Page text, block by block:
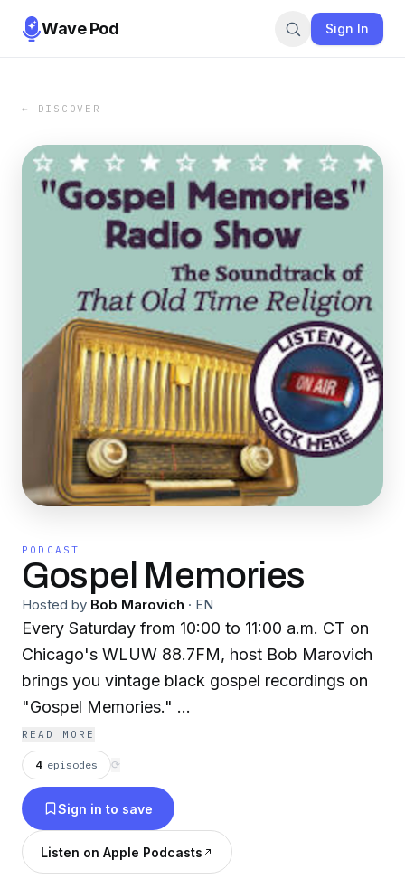
Wave Pod Sign In
← DISCOVER
PODCAST
Gospel Memories
Hosted by Bob Marovich · EN
Every Saturday from 10:00 to 11:00 a.m. CT on
Chicago's WLUW 88.7FM, host Bob Marovich
brings you vintage black gospel recordings on
"Gospel Memories."
If you are not in Chicago, you can listen live to
the program via www.wluw.org. Miss a show?
Hear a snippet of the last month's worth of
programs on Podomatic.
READ MORE
4 episodes ⟳
Sign in to save
Listen on Apple Podcasts